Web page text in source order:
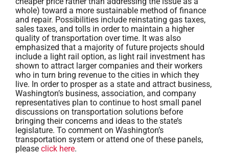
whole) toward a more sustainable method of finance
and repair. Possibilities include reinstating gas taxes,
sales taxes, and tolls in order to maintain a higher
quality of transportation over time. It was also
emphasized that a majority of future projects should
include a light rail option, as light rail investment has
shown to attract larger companies and their workers
who in turn bring revenue to the cities in which they
live. In order to prosper as a state and attract business,
Washington’s business, association, and company
representatives plan to continue to host small panel
discussions on transportation solutions before
bringing their concerns and ideas to the state’s
legislature. To comment on Washington’s
transportation system or attend one of these panels,
please click here.